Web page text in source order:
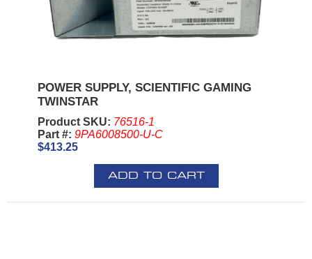
POWER SUPPLY, SCIENTIFIC GAMING
TWINSTAR
Product SKU: 76516-1
Part #: 9PA6008500-U-C
$413.25
ADD TO CART